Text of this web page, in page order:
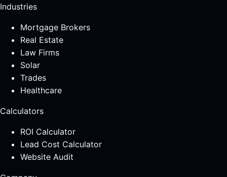
Industries
Mortgage Brokers
Real Estate
Law Firms
Solar
Trades
Healthcare
Calculators
ROI Calculator
Lead Cost Calculator
Website Audit